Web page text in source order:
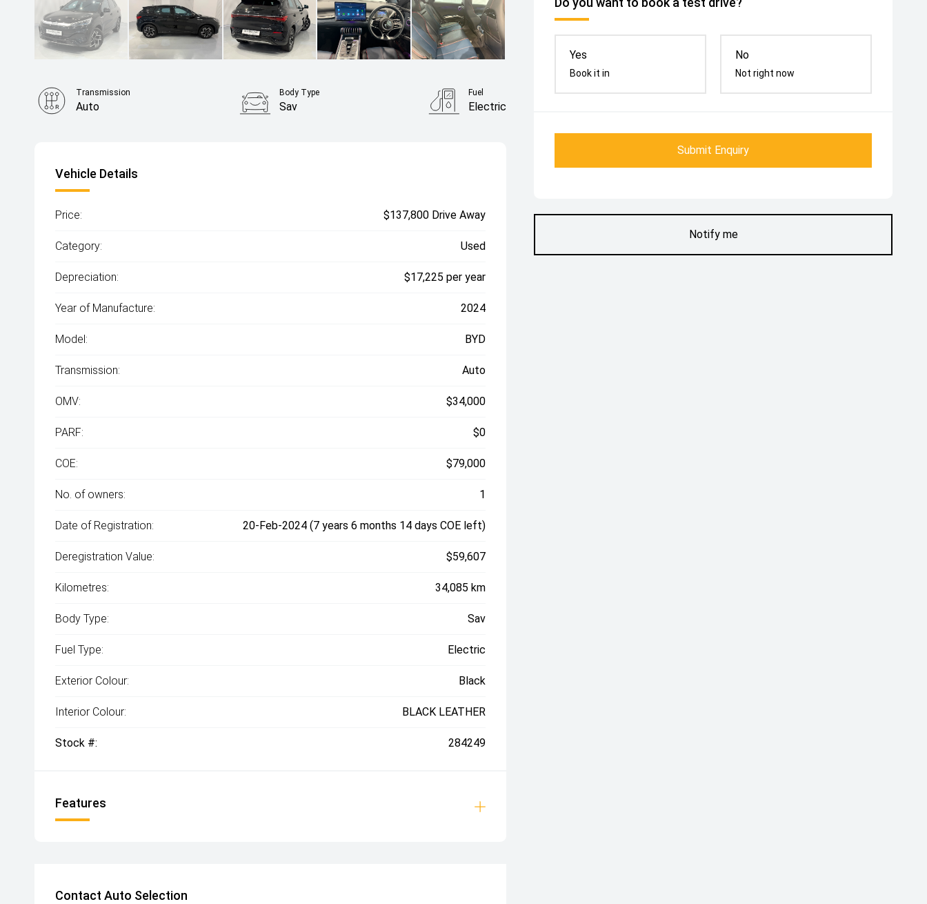
Notify me
Yes
Book it in
No
Not right now
Submit Enquiry
Transmission
Auto
Body Type
Sav
Fuel
Electric
Vehicle Details
Price: $137,800 Drive Away
Category: Used
Depreciation: $17,225 per year
Year of Manufacture: 2024
Model: BYD
Transmission: Auto
OMV: $34,000
PARF: $0
COE: $79,000
No. of owners: 1
Date of Registration: 20-Feb-2024 (7 years 6 months 14 days COE left)
Deregistration Value: $59,607
Kilometres: 34,085 km
Body Type: Sav
Fuel Type: Electric
Exterior Colour: Black
Interior Colour: BLACK LEATHER
Stock #: 284249
Features
Contact Auto Selection